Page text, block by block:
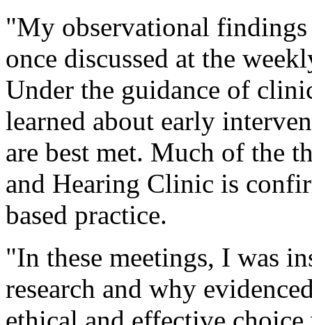
"My observational
once discussed at the
Under the guidance of
learned about early
are best met. Much of the
and Hearing Clinic is
based practice.
"In these meetings, I was
research and why